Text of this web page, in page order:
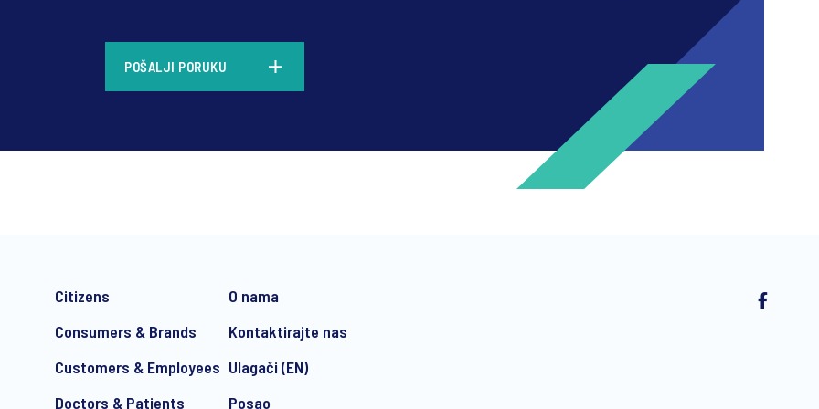
POŠALJI PORUKU
Citizens
Consumers & Brands
Customers & Employees
Doctors & Patients
O nama
Kontaktirajte nas
Ulagači (EN)
Posao